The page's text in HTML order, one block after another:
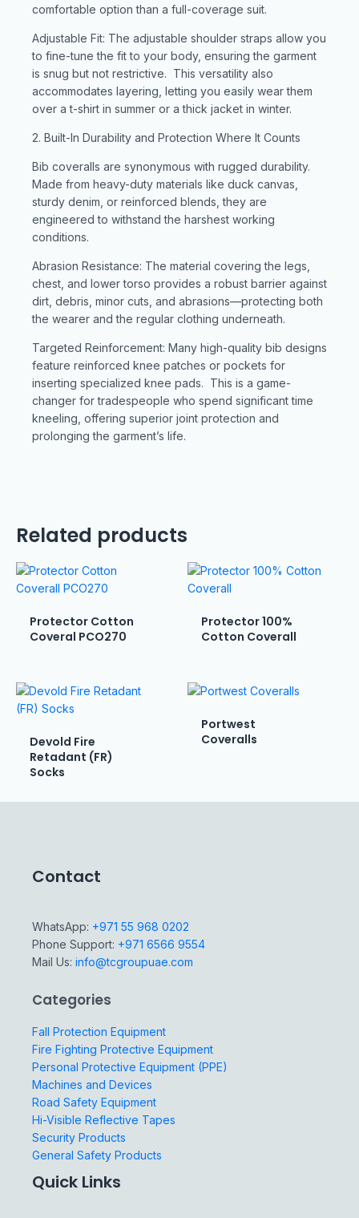
comfortable option than a full-coverage suit.
Adjustable Fit: The adjustable shoulder straps allow you
to fine-tune the fit to your body, ensuring the garment
is snug but not restrictive. This versatility also
accommodates layering, letting you easily wear them
over a t-shirt in summer or a thick jacket in winter.
2. Built-In Durability and Protection Where It Counts
Bib coveralls are synonymous with rugged durability.
Made from heavy-duty materials like duck canvas,
sturdy denim, or reinforced blends, they are
engineered to withstand the harshest working
conditions.
Abrasion Resistance: The material covering the legs,
chest, and lower torso provides a robust barrier against
dirt, debris, minor cuts, and abrasions—protecting both
the wearer and the regular clothing underneath.
Targeted Reinforcement: Many high-quality bib designs
feature reinforced knee patches or pockets for
inserting specialized knee pads. This is a game-
changer for tradespeople who spend significant time
kneeling, offering superior joint protection and
prolonging the garment’s life.
Related products
Protector Cotton
Coveral PCO270
Protector 100%
Cotton Coverall
Devold Fire
Retadant (FR)
Socks
Portwest
Coveralls
Contact
WhatsApp: +971 55 968 0202
Phone Support: +971 6566 9554
Mail Us: info@tcgroupuae.com
Categories
Fall Protection Equipment
Fire Fighting Protective Equipment
Personal Protective Equipment (PPE)
Machines and Devices
Road Safety Equipment
Hi-Visible Reflective Tapes
Security Products
General Safety Products
Quick Links